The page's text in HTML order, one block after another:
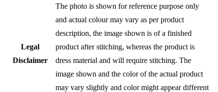
Legal
Disclaimer
The photo is shown for reference purpose only
and actual colour may vary as per product
description, the image shown is of a finished
product after stitching, whereas the product is
dress material and will require stitching. The
image shown and the color of the actual product
may vary slightly and color might appear different